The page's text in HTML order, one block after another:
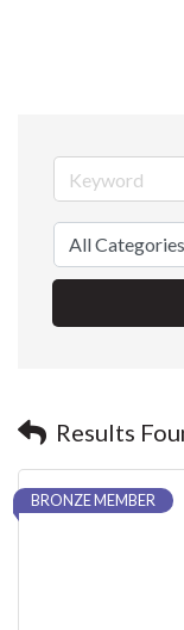
Results
BRONZE MEMBER